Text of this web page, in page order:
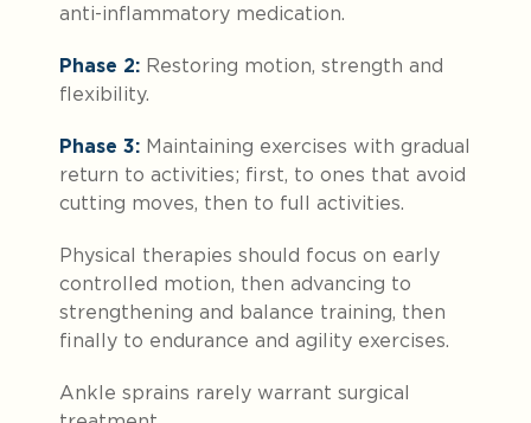
anti-inflammatory medication.
Phase 2: Restoring motion, strength and
flexibility.
Phase 3: Maintaining exercises with gradual
return to activities; first, to ones that avoid
cutting moves, then to full activities.
Physical therapies should focus on early
controlled motion, then advancing to
strengthening and balance training, then
finally to endurance and agility exercises.
Ankle sprains rarely warrant surgical